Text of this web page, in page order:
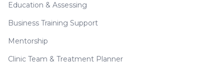
Education & Assessing
Business Training Support
Mentorship
Clinic Team & Treatment Planner